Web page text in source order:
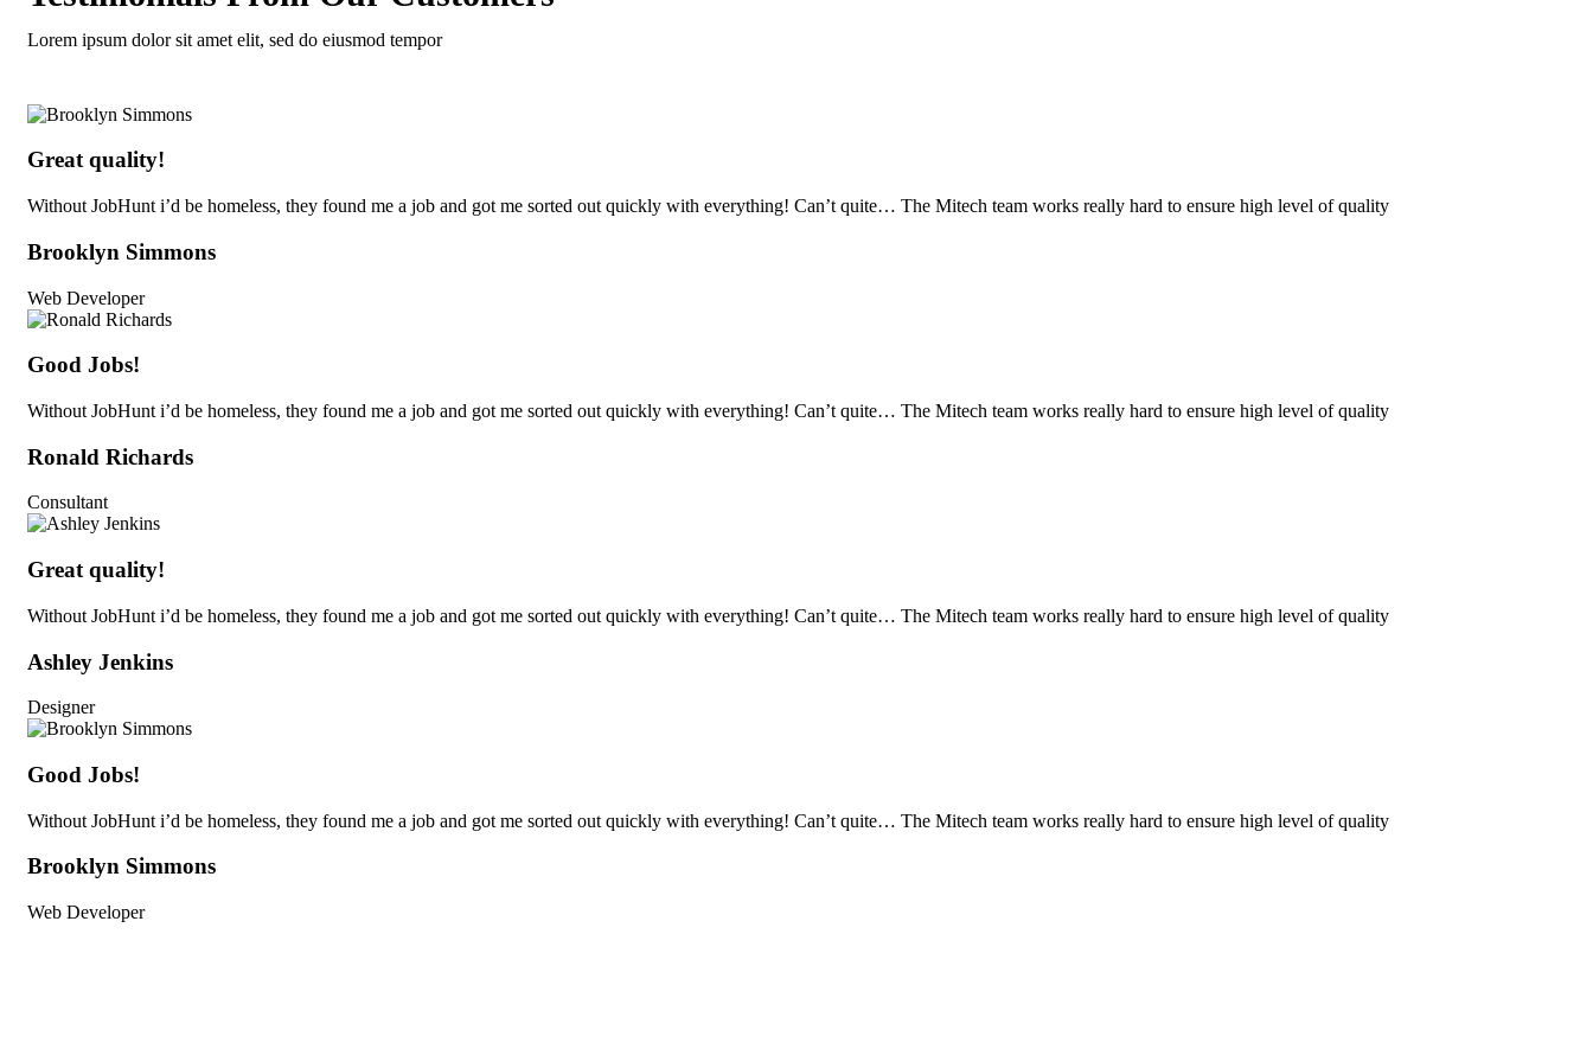
Lorem ipsum dolor sit amet elit, sed do eiusmod tempor
Great quality!
Without JobHunt i’d be homeless, they found me a job and got me sorted out quickly with everything! Can’t quite… The Mitech team works really hard to ensure high level of quality
Brooklyn Simmons
Web Developer
Good Jobs!
Without JobHunt i’d be homeless, they found me a job and got me sorted out quickly with everything! Can’t quite… The Mitech team works really hard to ensure high level of quality
Ronald Richards
Consultant
Great quality!
Without JobHunt i’d be homeless, they found me a job and got me sorted out quickly with everything! Can’t quite… The Mitech team works really hard to ensure high level of quality
Ashley Jenkins
Designer
Good Jobs!
Without JobHunt i’d be homeless, they found me a job and got me sorted out quickly with everything! Can’t quite… The Mitech team works really hard to ensure high level of quality
Brooklyn Simmons
Web Developer